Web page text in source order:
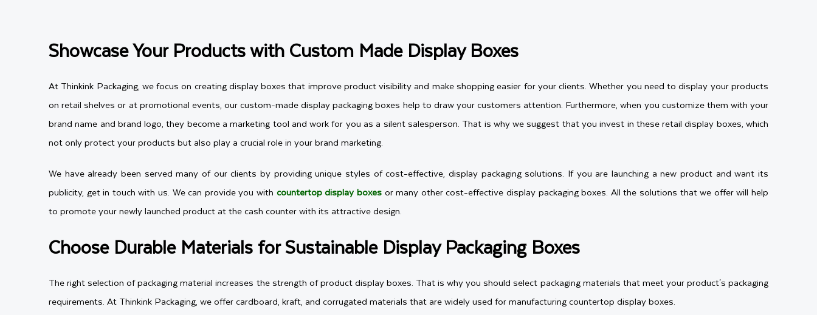
Showcase Your Products with Custom Made Display Boxes
At Thinkink Packaging, we focus on creating display boxes that improve product visibility and make shopping easier for your clients. Whether you need to display your products
on retail shelves or at promotional events, our custom-made display packaging boxes help to draw your customers attention. Furthermore, when you customize them with your
brand name and brand logo, they become a marketing tool and work for you as a silent salesperson. That is why we suggest that you invest in these retail display boxes, which
not only protect your products but also play a crucial role in your brand marketing.
We have already been served many of our clients by providing unique styles of cost-effective, display packaging solutions. If you are launching a new product and want its
publicity, get in touch with us. We can provide you with countertop display boxesor many other cost-effective display packaging boxes. All the solutions that we offer will help
to promote your newly launched product at the cash counter with its attractive design.
Choose Durable Materials for Sustainable Display Packaging Boxes
The right selection of packaging material increases the strength of product display boxes. That is why you should select packaging materials that meet your product's packaging
requirements. At Thinkink Packaging, we offer cardboard, kraft, and corrugated materials that are widely used for manufacturing countertop display boxes.